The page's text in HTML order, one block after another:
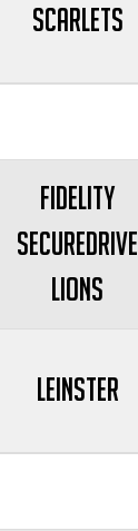
Scarlets
Fidelity
SecureDrive
Lions
Leinster